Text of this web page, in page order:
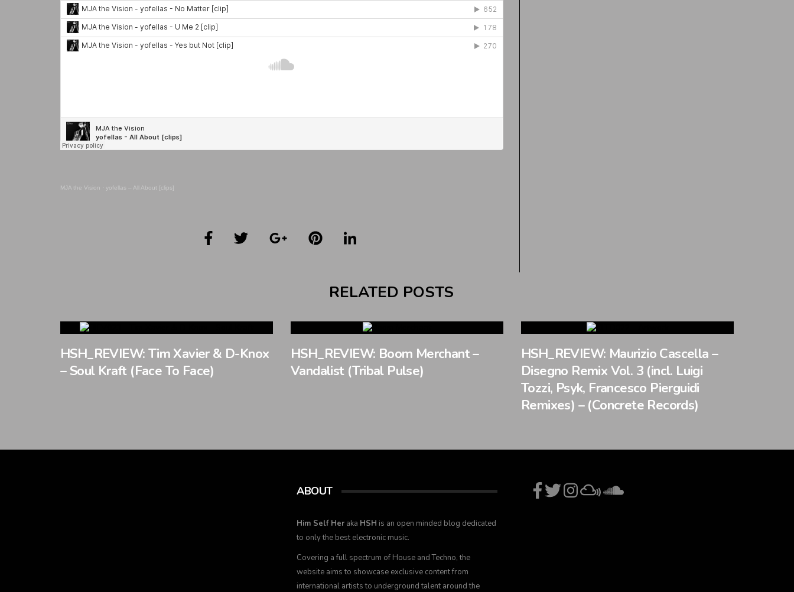
MJA the Vision · yofellas – All About [clips]
RELATED POSTS
HSH_REVIEW: Tim Xavier & D-Knox
– Soul Kraft (Face To Face)
HSH_REVIEW: Boom Merchant –
Vandalist (Tribal Pulse)
HSH_REVIEW: Maurizio Cascella –
Disegno Remix Vol. 3 (incl. Luigi
Tozzi, Psyk, Francesco Pierguidi
Remixes) – (Concrete Records)
ABOUT
Him Self Her aka HSH is an open minded blog dedicated
to only the best electronic music.
Covering a full spectrum of House and Techno, the
website aims to showcase exclusive content from
international artists to underground talent around the